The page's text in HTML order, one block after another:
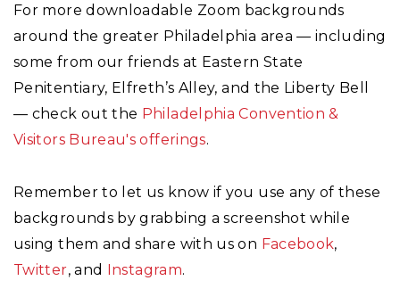
For more downloadable Zoom backgrounds
around the greater Philadelphia area — including
some from our friends at Eastern State
Penitentiary, Elfreth’s Alley, and the Liberty Bell
— check out the Philadelphia Convention &
Visitors Bureau's offerings.
Remember to let us know if you use any of these
backgrounds by grabbing a screenshot while
using them and share with us on Facebook,
Twitter, and Instagram.